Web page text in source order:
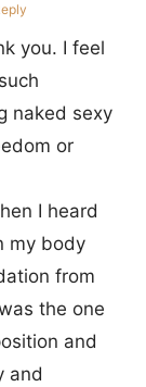
you. I feel
naked sexy
or
I heard
my body
from
the one
and
and